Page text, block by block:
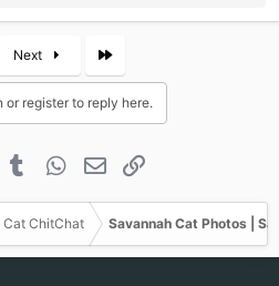
Next Last
or register to reply here.
PinterestTumblr WhatsApp
Email
Cat ChitChat Savannah Cat Photos |